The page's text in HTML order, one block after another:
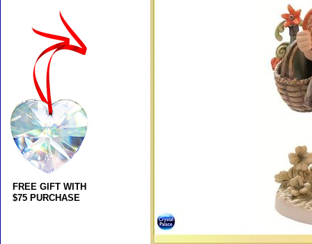
FREE GIFT WITH
$75 PURCHASE